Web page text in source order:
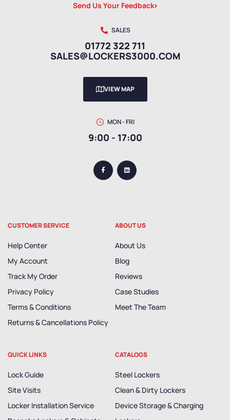
Send Us Your Feedback
SALES
01772 322 711
SALES@LOCKERS3000.COM
VIEW MAP
MON - FRI
9:00 - 17:00
CUSTOMER SERVICE
Help Center
My Account
Track My Order
Privacy Policy
Terms & Conditions
Returns & Cancellations Policy
ABOUT US
About Us
Blog
Reviews
Case Studies
Meet The Team
QUICK LINKS
Lock Guide
Site Visits
Locker Installation Service
CATALOGS
Steel Lockers
Clean & Dirty Lockers
Device Storage & Charging